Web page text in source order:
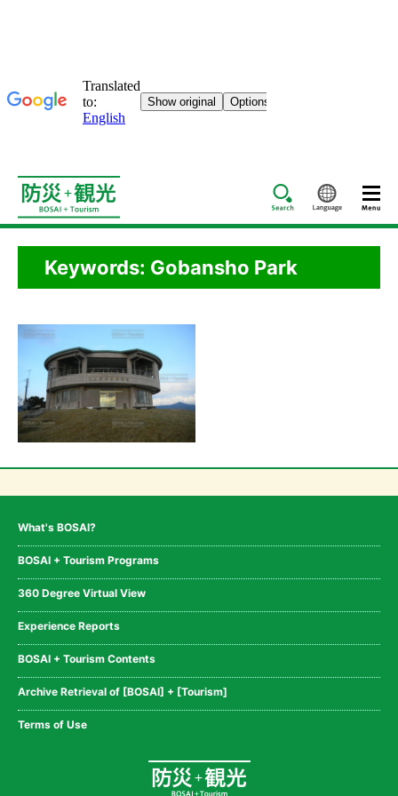
Search
Keywords: Gobansho Park
What's BOSAI?
BOSAI + Tourism Programs
360 Degree Virtual View
Experience Reports
BOSAI + Tourism Contents
Archive Retrieval of [BOSAI] + [Tourism]
Terms of Use